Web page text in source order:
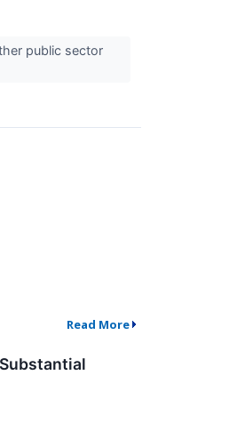
public sector
Read More